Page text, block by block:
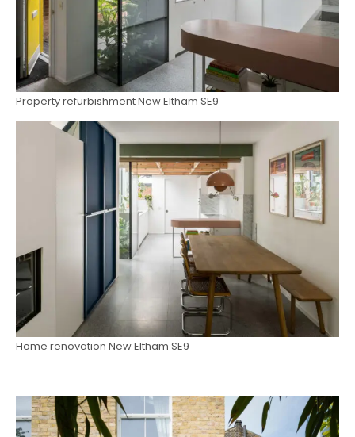
Property refurbishment New Eltham SE9
Home renovation New Eltham SE9